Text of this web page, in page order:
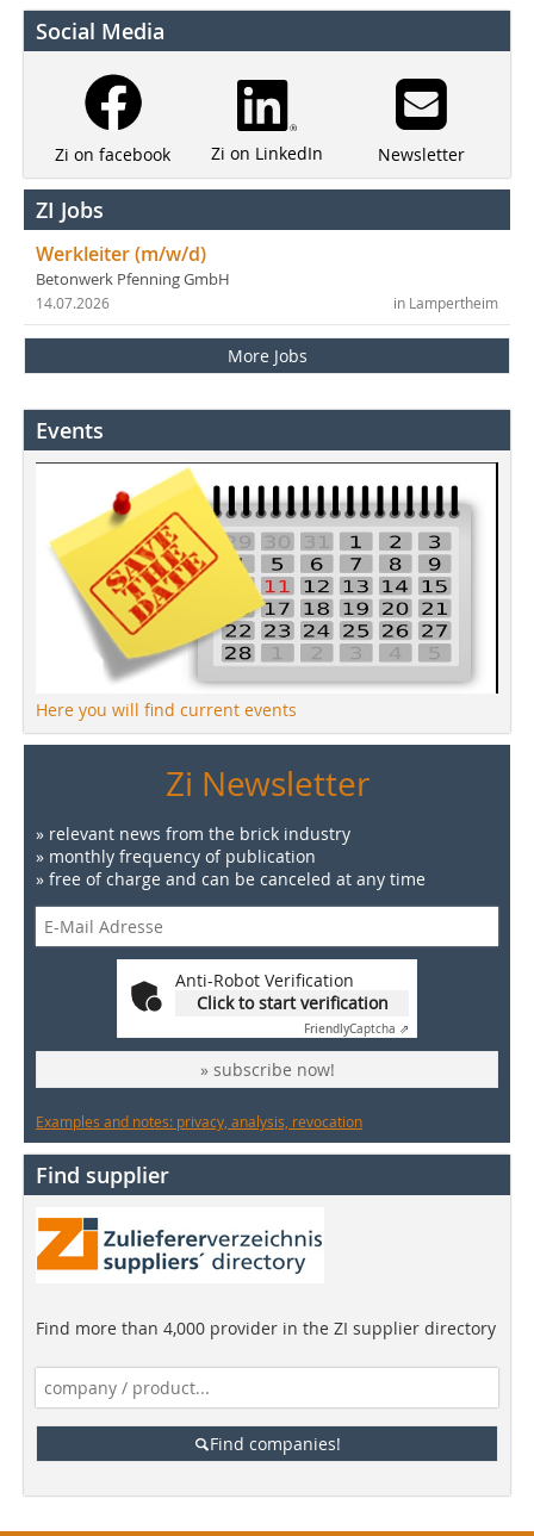
Social Media
Zi on facebook Zi on LinkedIn Newsletter
ZI Jobs
Werkleiter (m/w/d)
Betonwerk Pfenning GmbH
in Lampertheim
14.07.2026
More Jobs
Events
Here you will find current events
Zi Newsletter
» relevant news from the brick industry
» monthly frequency of publication
» free of charge and can be canceled at any time
Anti-Robot Verification
Click to start verification
FriendlyCaptcha ⇗
» subscribe now!
Examples and notes: privacy, analysis, revocation
Find supplier
Find more than 4,000 provider in the ZI supplier directory
Find companies!